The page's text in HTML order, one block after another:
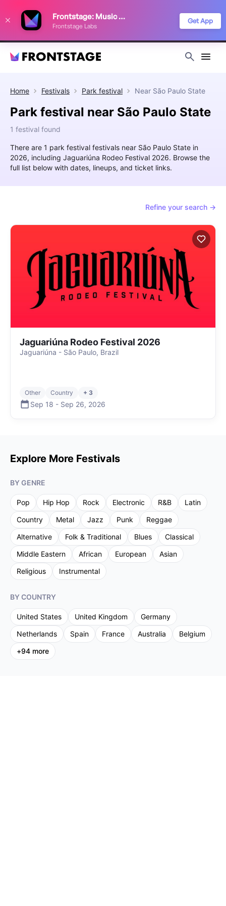
Frontstage: Music Festivals
Frontstage Labs
Get App
Home Festivals Park festival Near São Paulo State
Park festival near São Paulo State
1 festival found
There are 1 park festival festivals near São Paulo State in
2026, including Jaguariúna Rodeo Festival 2026. Browse the
full list below with dates, lineups, and ticket links.
Refine your search →
Jaguariúna Rodeo Festival 2026
Jaguariúna - São Paulo, Brazil
Other Country + 3
Sep 18 - Sep 26, 2026
Explore More Festivals
BY GENRE
Pop Hip Hop Rock Electronic R&B
Latin
Country
Metal Jazz Punk
Reggae
Alternative
Folk & Traditional Blues
Classical
Middle Eastern
African European
Asian
Religious
Instrumental
BY COUNTRY
United States United Kingdom
Germany
Netherlands
Spain France Australia
Belgium
+94 more
improve your festival discovery experience. Read our
Privacy Policy
Decline